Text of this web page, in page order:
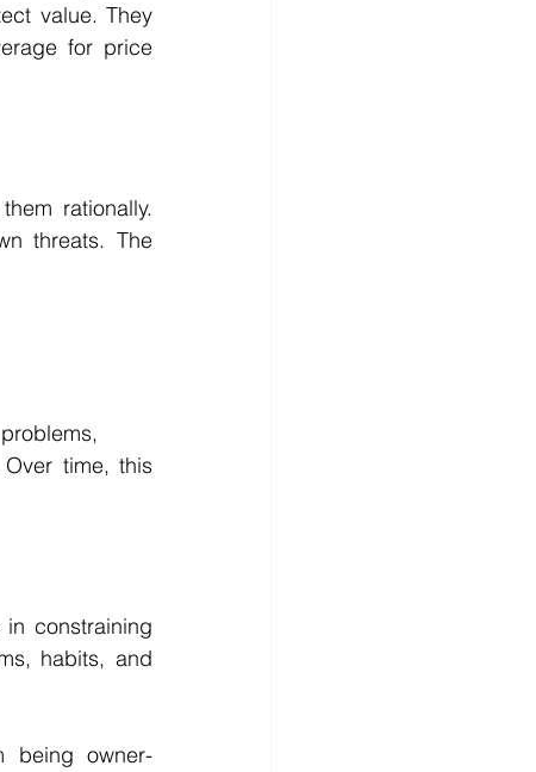
value. They
for price
rationally.
threats. The
time, this
constraining
habits, and
being owner-